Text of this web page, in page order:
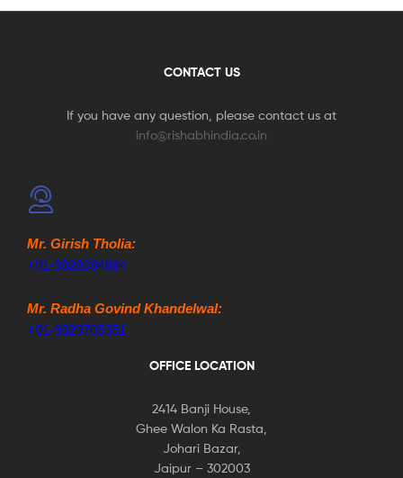
CONTACT US
If you have any question, please contact us at
info@rishabhindia.co.in
Mr. Girish Tholia:
+91-9828084864
Mr. Radha Govind Khandelwal:
+91-9829705351
OFFICE LOCATION
2414 Banji House,
Ghee Walon Ka Rasta,
Johari Bazar,
Jaipur – 302003